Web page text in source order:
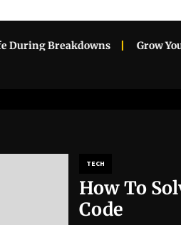
Breakdowns Grow Your
TECH
How To
Code